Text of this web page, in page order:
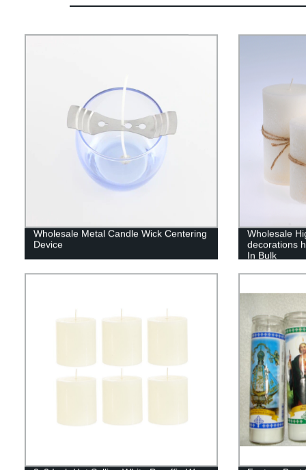
Wholesale Metal Candle Wick Centering
Device
Wholesale
decorations
In Bulk